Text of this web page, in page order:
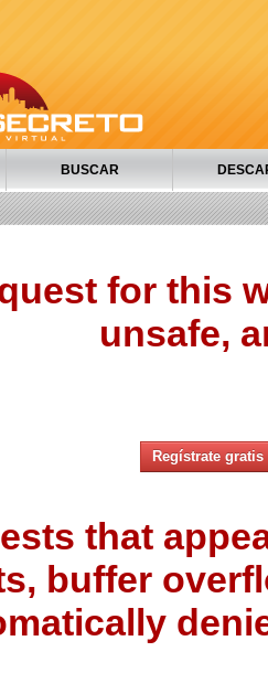
BUSCAR
for this
unsafe,
Regístrate gratis
that
buffer